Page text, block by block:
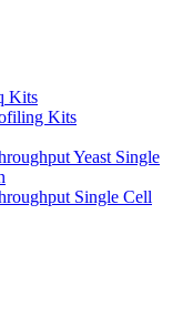
Kits
Kits
Yeast Single
Single Cell